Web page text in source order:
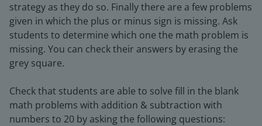
strategy as they do so. Finally there are a few problems
given in which the plus or minus sign is missing. Ask
students to determine which one the math problem is
missing. You can check their answers by erasing the
grey square.
Check that students are able to solve fill in the blank
math problems with addition & subtraction with
numbers to 20 by asking the following questions: